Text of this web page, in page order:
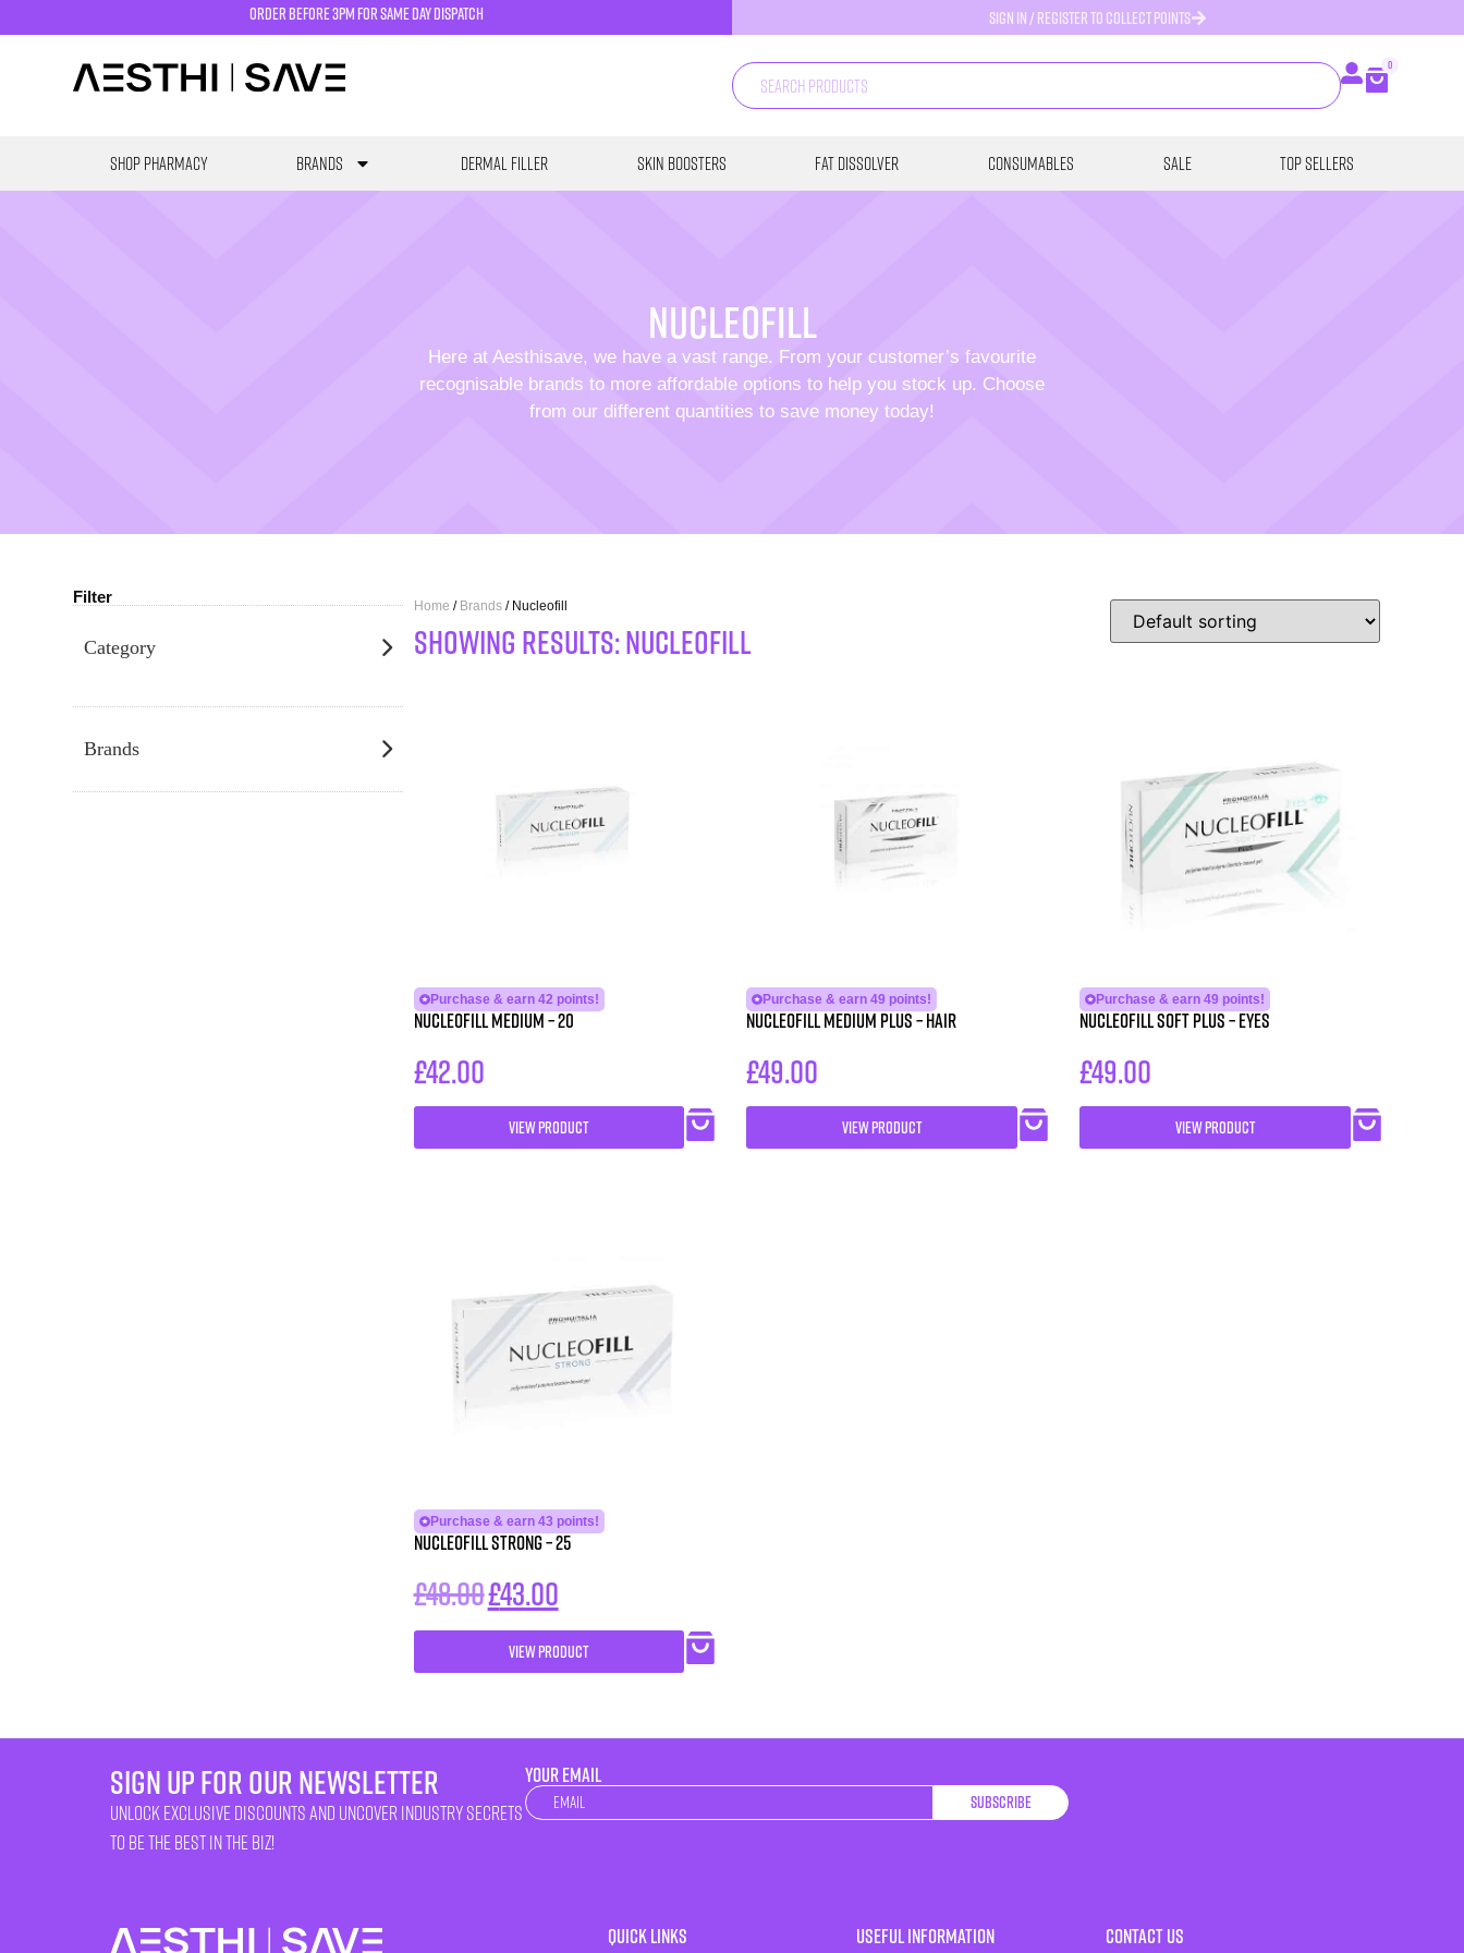
order before 3pm for same day dispatch SIGN IN / REGISTER TO COLLECT POINTS
0
SHOP PHARMACY Brands Dermal Filler Skin Boosters Fat Dissolver Consumables SALE Top Sellers
Nucleofill
Here at Aesthisave, we have a vast range. From your customer’s favourite
recognisable brands to more affordable options to help you stock up. Choose
from our different quantities to save money today!
Filter
Category
Brands
Home / Brands/ Nucleofill
SHOWING RESULTS: Nucleofill
Purchase & earn 42 points!
NUCLEOFILL MEDIUM – 20
£42.00
VIEW PRODUCT
Purchase & earn 49 points!
NUCLEOFILL MEDIUM Plus – Hair
£49.00
VIEW PRODUCT
Purchase & earn 49 points!
NUCLEOFILL SOFT Plus – Eyes
£49.00
VIEW PRODUCT
Purchase & earn 43 points!
NUCLEOFILL Strong – 25
£48.00£43.00
VIEW PRODUCT
sign up for our newsletter
unlock exclusive discounts and uncover industry secrets
to be the best in the biz!
YOUR EMAIL
Newsletter Subscribe
Quick Links Useful Information Contact Us